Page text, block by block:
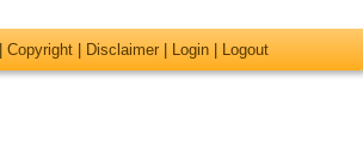
Copyright Disclaimer Login Logout